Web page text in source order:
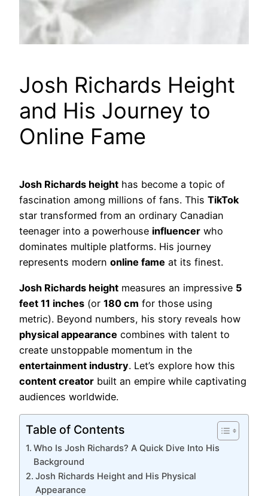
Josh Richards Height
and His Journey to
Online Fame
Josh Richards height has become a topic of
fascination among millions of fans. This TikTok
star transformed from an ordinary Canadian
teenager into a powerhouse influencer who
dominates multiple platforms. His journey
represents modern online fame at its finest.
Josh Richards height measures an impressive 5
feet 11 inches (or 180 cm for those using
metric). Beyond numbers, his story reveals how
physical appearance combines with talent to
create unstoppable momentum in the
entertainment industry. Let’s explore how this
content creator built an empire while captivating
audiences worldwide.
Table of Contents
Who Is Josh Richards? A Quick Dive Into His
Background
Josh Richards Height and His Physical
Appearance